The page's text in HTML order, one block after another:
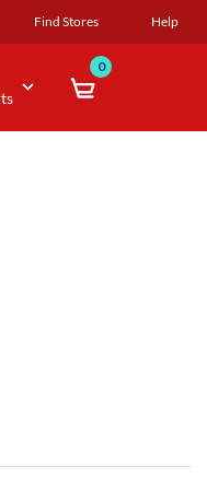
Find Stores Help
0